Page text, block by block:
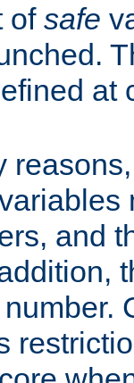
of safe
at
and